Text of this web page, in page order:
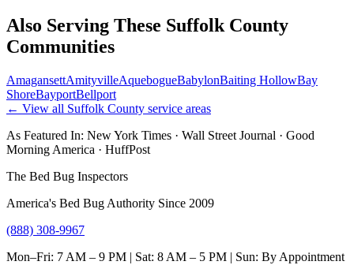
Also Serving These Suffolk County
Communities
AmagansettAmityvilleAquebogueBabylonBaiting HollowBay
ShoreBayportBellport
← View all Suffolk County service areas
As Featured In: New York Times · Wall Street Journal · Good
Morning America · HuffPost
The Bed Bug Inspectors
America's Bed Bug Authority Since 2009
(888) 308-9967
Mon–Fri: 7 AM – 9 PM | Sat: 8 AM – 5 PM | Sun: By Appointment